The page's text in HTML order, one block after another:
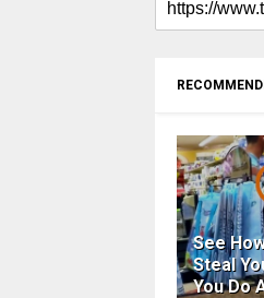
See
Steal
You Do